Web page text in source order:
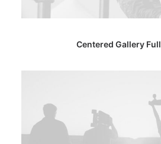
Centered Gallery